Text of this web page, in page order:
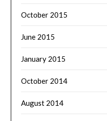
October 2015
June 2015
January 2015
October 2014
August 2014